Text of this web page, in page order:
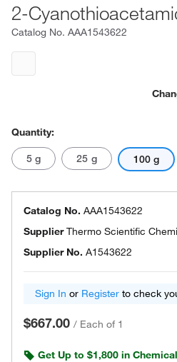
2-
Catalog No. AAA1543622
Quantity:
5 g 25 g 100 g
Catalog No. AAA1543622
SupplierThermo Scientific
Supplier No. A1543622
Sign In or Register to check
$667.00 / Each of 1
Get Up to $1,800 in